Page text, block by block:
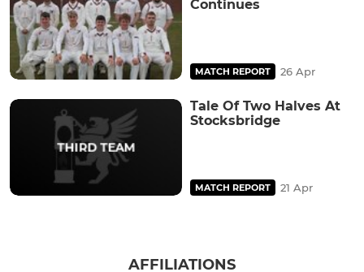
Continues
MATCH REPORT 26 Apr
Tale Of Two Halves At
Stocksbridge
MATCH REPORT 21 Apr
AFFILIATIONS